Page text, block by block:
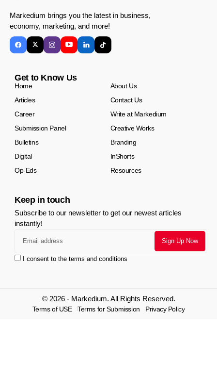
Markedium brings you the latest in business,
economy, marketing, and more!
Get to Know Us
Home
About Us
Articles
Contact Us
Career
Write at Markedium
Submission Panel
Creative Works
Bulletins
Branding
Digital
InShorts
Op-Eds
Resources
Keep in touch
Subscribe to our newsletter to get our newest articles
instantly!
I consent to the terms and conditions
© 2026 - Markedium. All Rights Reserved.
Terms of USE Terms for Submission Privacy Policy